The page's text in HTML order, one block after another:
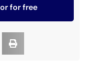
for free